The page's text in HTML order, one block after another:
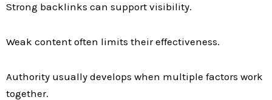
Strong backlinks can support visibility.
Weak content often limits their effectiveness.
Authority usually develops when multiple factors work
together.